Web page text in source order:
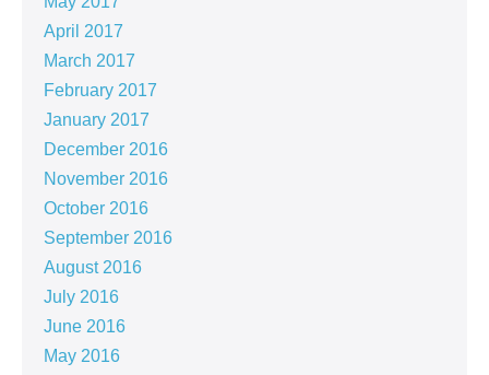
April 2017
March 2017
February 2017
January 2017
December 2016
November 2016
October 2016
September 2016
August 2016
July 2016
June 2016
May 2016